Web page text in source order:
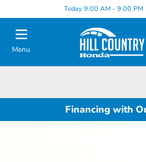
Today 9:00 AM - 9:00 PM
Menu
Financing with